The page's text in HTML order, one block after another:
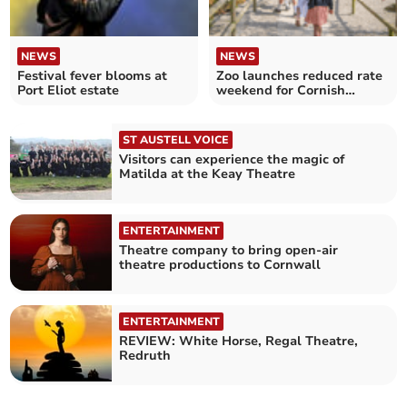
NEWS
Festival fever blooms at
Port Eliot estate
NEWS
Zoo launches reduced rate
weekend for Cornish
ST AUSTELL VOICE
Visitors can experience the magic of
Matilda at the Keay Theatre
ENTERTAINMENT
Theatre company to bring open-air
theatre productions to Cornwall
ENTERTAINMENT
REVIEW: White Horse, Regal Theatre,
Redruth